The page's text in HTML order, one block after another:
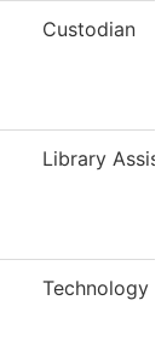
Custodian
Library
Technology